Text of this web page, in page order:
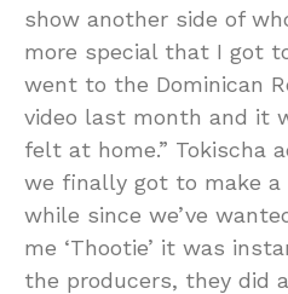
show another side of
more special that I got
went to the Dominican
video last month and it
felt at home.” Tokischa
we finally got to make a
while since we’ve
me ‘Thootie’ it was
the producers, they did